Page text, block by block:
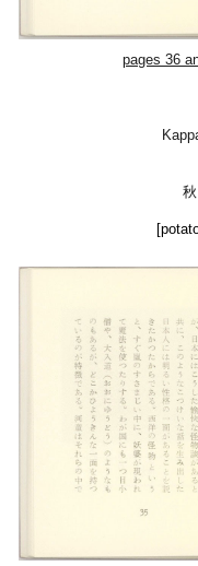
pages 36
秋